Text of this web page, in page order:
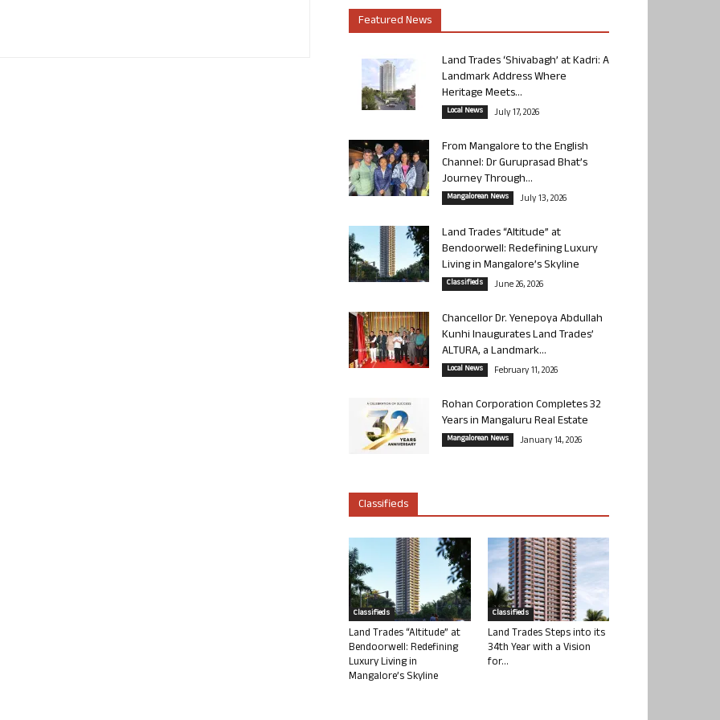
Featured News
Land Trades ‘Shivabagh’ at Kadri: A
Landmark Address Where
Heritage Meets...
Local News July 17, 2026
From Mangalore to the English
Channel: Dr Guruprasad Bhat’s
Journey Through...
Mangalorean News July 13, 2026
Land Trades “Altitude” at
Bendoorwell: Redefining Luxury
Living in Mangalore’s Skyline
Classifieds June 26, 2026
Chancellor Dr. Yenepoya Abdullah
Kunhi Inaugurates Land Trades’
ALTURA, a Landmark...
Local News February 11, 2026
Rohan Corporation Completes 32
Years in Mangaluru Real Estate
Mangalorean News January 14, 2026
Classifieds
Classifieds
Land Trades “Altitude” at
Bendoorwell: Redefining
Luxury Living in
Mangalore’s Skyline
Classifieds
Land Trades Steps into its
34th Year with a Vision
for...